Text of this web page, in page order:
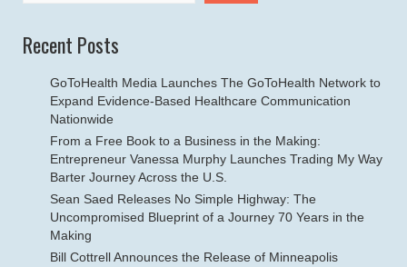
Recent Posts
GoToHealth Media Launches The GoToHealth Network to
Expand Evidence-Based Healthcare Communication
Nationwide
From a Free Book to a Business in the Making:
Entrepreneur Vanessa Murphy Launches Trading My Way
Barter Journey Across the U.S.
Sean Saed Releases No Simple Highway: The
Uncompromised Blueprint of a Journey 70 Years in the
Making
Bill Cottrell Announces the Release of Minneapolis